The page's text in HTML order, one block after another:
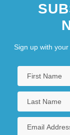
Sign up with